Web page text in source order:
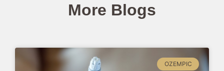
More Blogs
OZEMPIC